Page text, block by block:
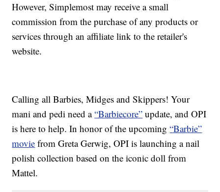
However, Simplemost may receive a small
commission from the purchase of any products or
services through an affiliate link to the retailer's
website.
Calling all Barbies, Midges and Skippers! Your
mani and pedi need a“Barbiecore” update, and OPI
is here to help. In honor of the upcoming“Barbie”
movie from Greta Gerwig, OPI is launching a nail
polish collection based on the iconic doll from
Mattel.